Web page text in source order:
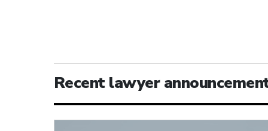
Recent lawyer